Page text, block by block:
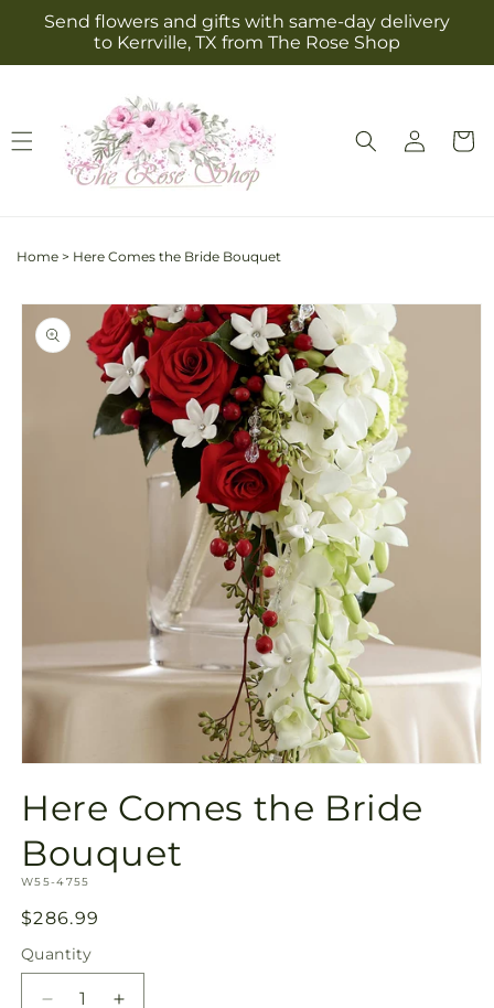
Skip to
content
Send flowers and gifts with same-day delivery
to Kerrville, TX from The Rose Shop
Log
in
Cart
Home > Here Comes the Bride Bouquet
Skip to
product
information
1
in
modal
Here Comes the Bride
Bouquet
SKU:
W55-4755
Regular
price
$286.99
Quantity
Quantity